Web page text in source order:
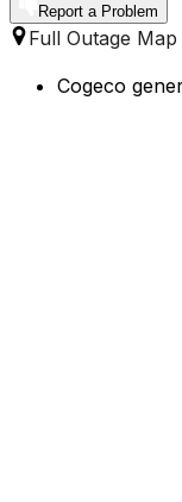
Report a Problem
Full Outage Map
Cogeco